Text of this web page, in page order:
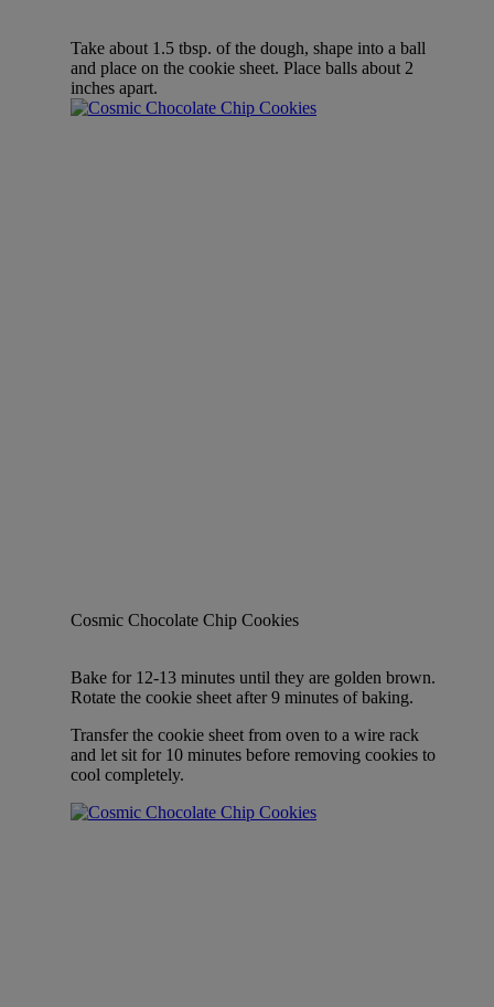
Take about 1.5 tbsp. of the dough, shape into a ball
and place on the cookie sheet. Place balls about 2
inches apart.
Cosmic Chocolate Chip Cookies
Bake for 12-13 minutes until they are golden brown.
Rotate the cookie sheet after 9 minutes of baking.
Transfer the cookie sheet from oven to a wire rack
and let sit for 10 minutes before removing cookies to
cool completely.